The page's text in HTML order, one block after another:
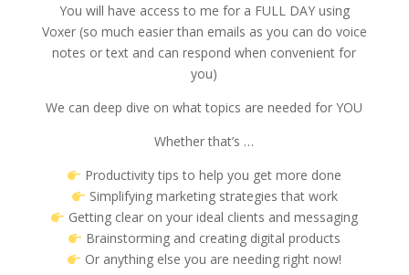
You will have access to me for a FULL DAY using
Voxer (so much easier than emails as you can do voice
notes or text and can respond when convenient for
you)
We can deep dive on what topics are needed for YOU
Whether that’s …
Productivity tips to help you get more done
Simplifying marketing strategies that work
Getting clear on your ideal clients and messaging
Brainstorming and creating digital products
Or anything else you are needing right now!